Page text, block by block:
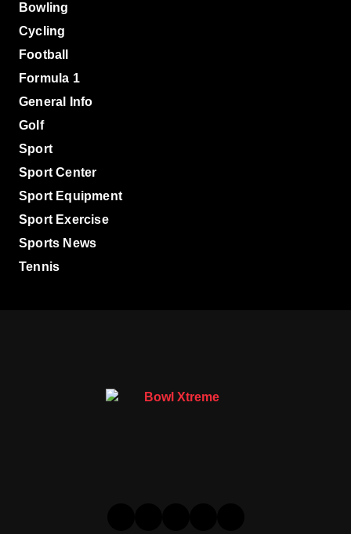
Bowling
Cycling
Football
Formula 1
General Info
Golf
Sport
Sport Center
Sport Equipment
Sport Exercise
Sports News
Tennis